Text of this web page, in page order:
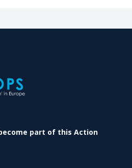
part of this Action